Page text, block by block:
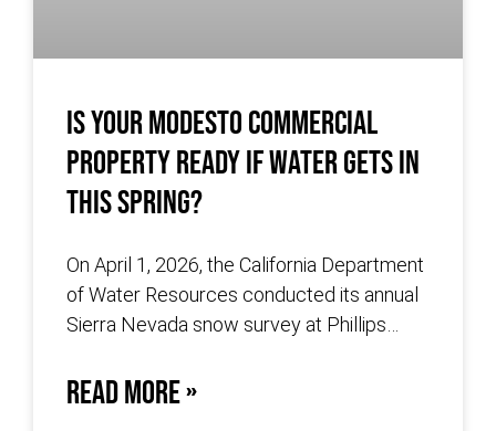
Is Your Modesto Commercial
Property Ready If Water Gets In
This Spring?
On April 1, 2026, the California Department
of Water Resources conducted its annual
Sierra Nevada snow survey at Phillips
READ MORE »